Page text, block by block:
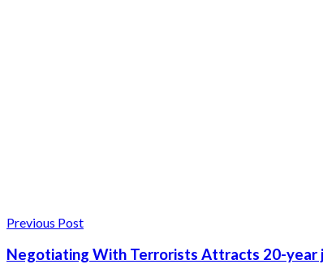
Previous Post
Negotiating With Terrorists Attracts 20-year